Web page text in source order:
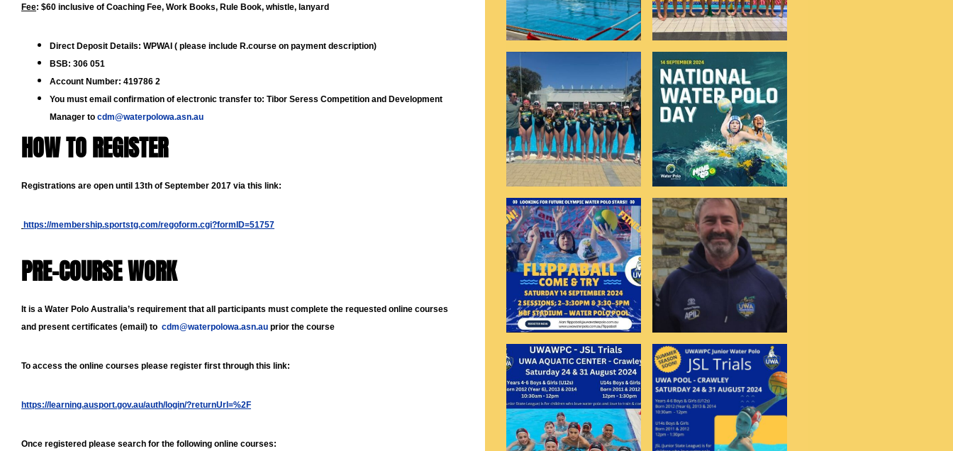
Fee: $60 inclusive of Coaching Fee, Work Books, Rule Book, whistle, lanyard
Direct Deposit Details: WPWAI ( please include R.course on payment description)
BSB: 306 051
Account Number: 419786 2
You must email confirmation of electronic transfer to: Tibor Seress Competition and Development
Manager to cdm@waterpolowa.asn.au
HOW TO REGISTER
Registrations are open until 13th of September 2017 via this link:
https://membership.sportstg.com/regoform.cgi?formID=51757
PRE-COURSE WORK
It is a Water Polo Australia’s requirement that all participants must complete the requested online courses
and present certificates (email) to cdm@waterpolowa.asn.au prior the course
To access the online courses please register first through this link:
https://learning.ausport.gov.au/auth/login/?returnUrl=%2F
Once registered please search for the following online courses: